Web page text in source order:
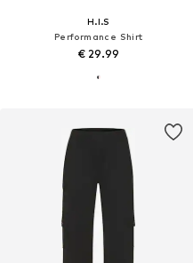
H.I.S
Performance Shirt
€ 29.99